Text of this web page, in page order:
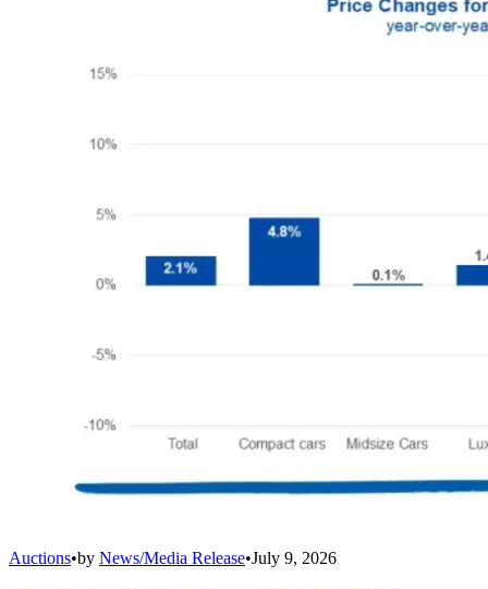
Auctions•by News/Media Release•July 9, 2026